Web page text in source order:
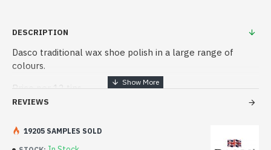
DESCRIPTION
Dasco traditional wax shoe polish in a large range of
colours.
Price per 12 tins
internationally for legal or health and safety reasons.
REVIEWS
19205 SAMPLES SOLD